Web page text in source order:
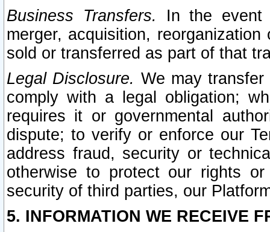
Business Transfers.
In the event
merger, acquisition,
sold or transferred as part of that
Legal Disclosure. We may
comply with a legal obligation;
requires it or governmental
dispute; to verify or enforce our
address fraud, security or
otherwise to protect our rights
security of third parties, our
5. INFORMATION WE RECEIVE